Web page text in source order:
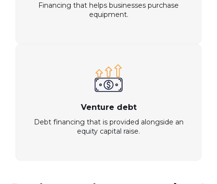
Financing that helps businesses purchase
equipment.
Venture debt
Debt financing that is provided alongside an
equity capital raise.